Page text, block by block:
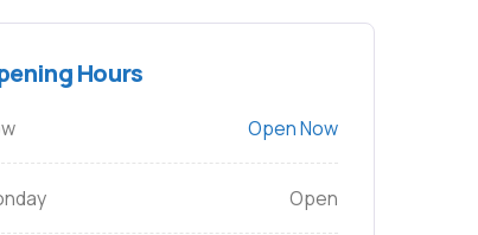
Hours
Open Now
Open